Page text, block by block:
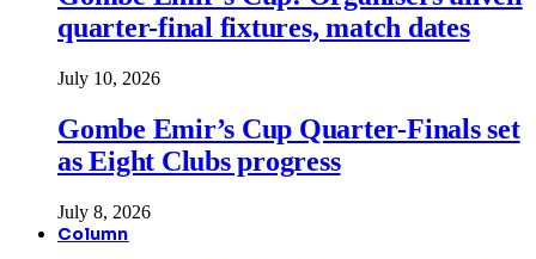
quarter-final fixtures, match dates
July 10, 2026
Gombe Emir’s Cup Quarter-Finals set
as Eight Clubs progress
July 8, 2026
Column